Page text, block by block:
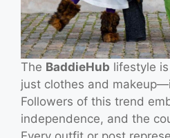
The BaddieHub lifestyle
just clothes and
Followers of this trend
independence, and the